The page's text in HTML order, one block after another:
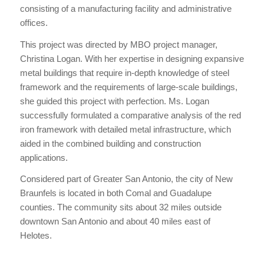
consisting of a manufacturing facility and administrative
offices.
This project was directed by MBO project manager,
Christina Logan. With her expertise in designing expansive
metal buildings that require in-depth knowledge of steel
framework and the requirements of large-scale buildings,
she guided this project with perfection. Ms. Logan
successfully formulated a comparative analysis of the red
iron framework with detailed metal infrastructure, which
aided in the combined building and construction
applications.
Considered part of Greater San Antonio, the city of New
Braunfels is located in both Comal and Guadalupe
counties. The community sits about 32 miles outside
downtown San Antonio and about 40 miles east of
Helotes.